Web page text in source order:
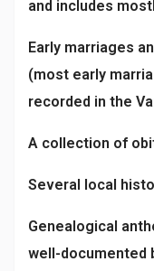
and includes
Early marriages
(most early
recorded in the
A collection of
Several local
Genealogical
well-documented